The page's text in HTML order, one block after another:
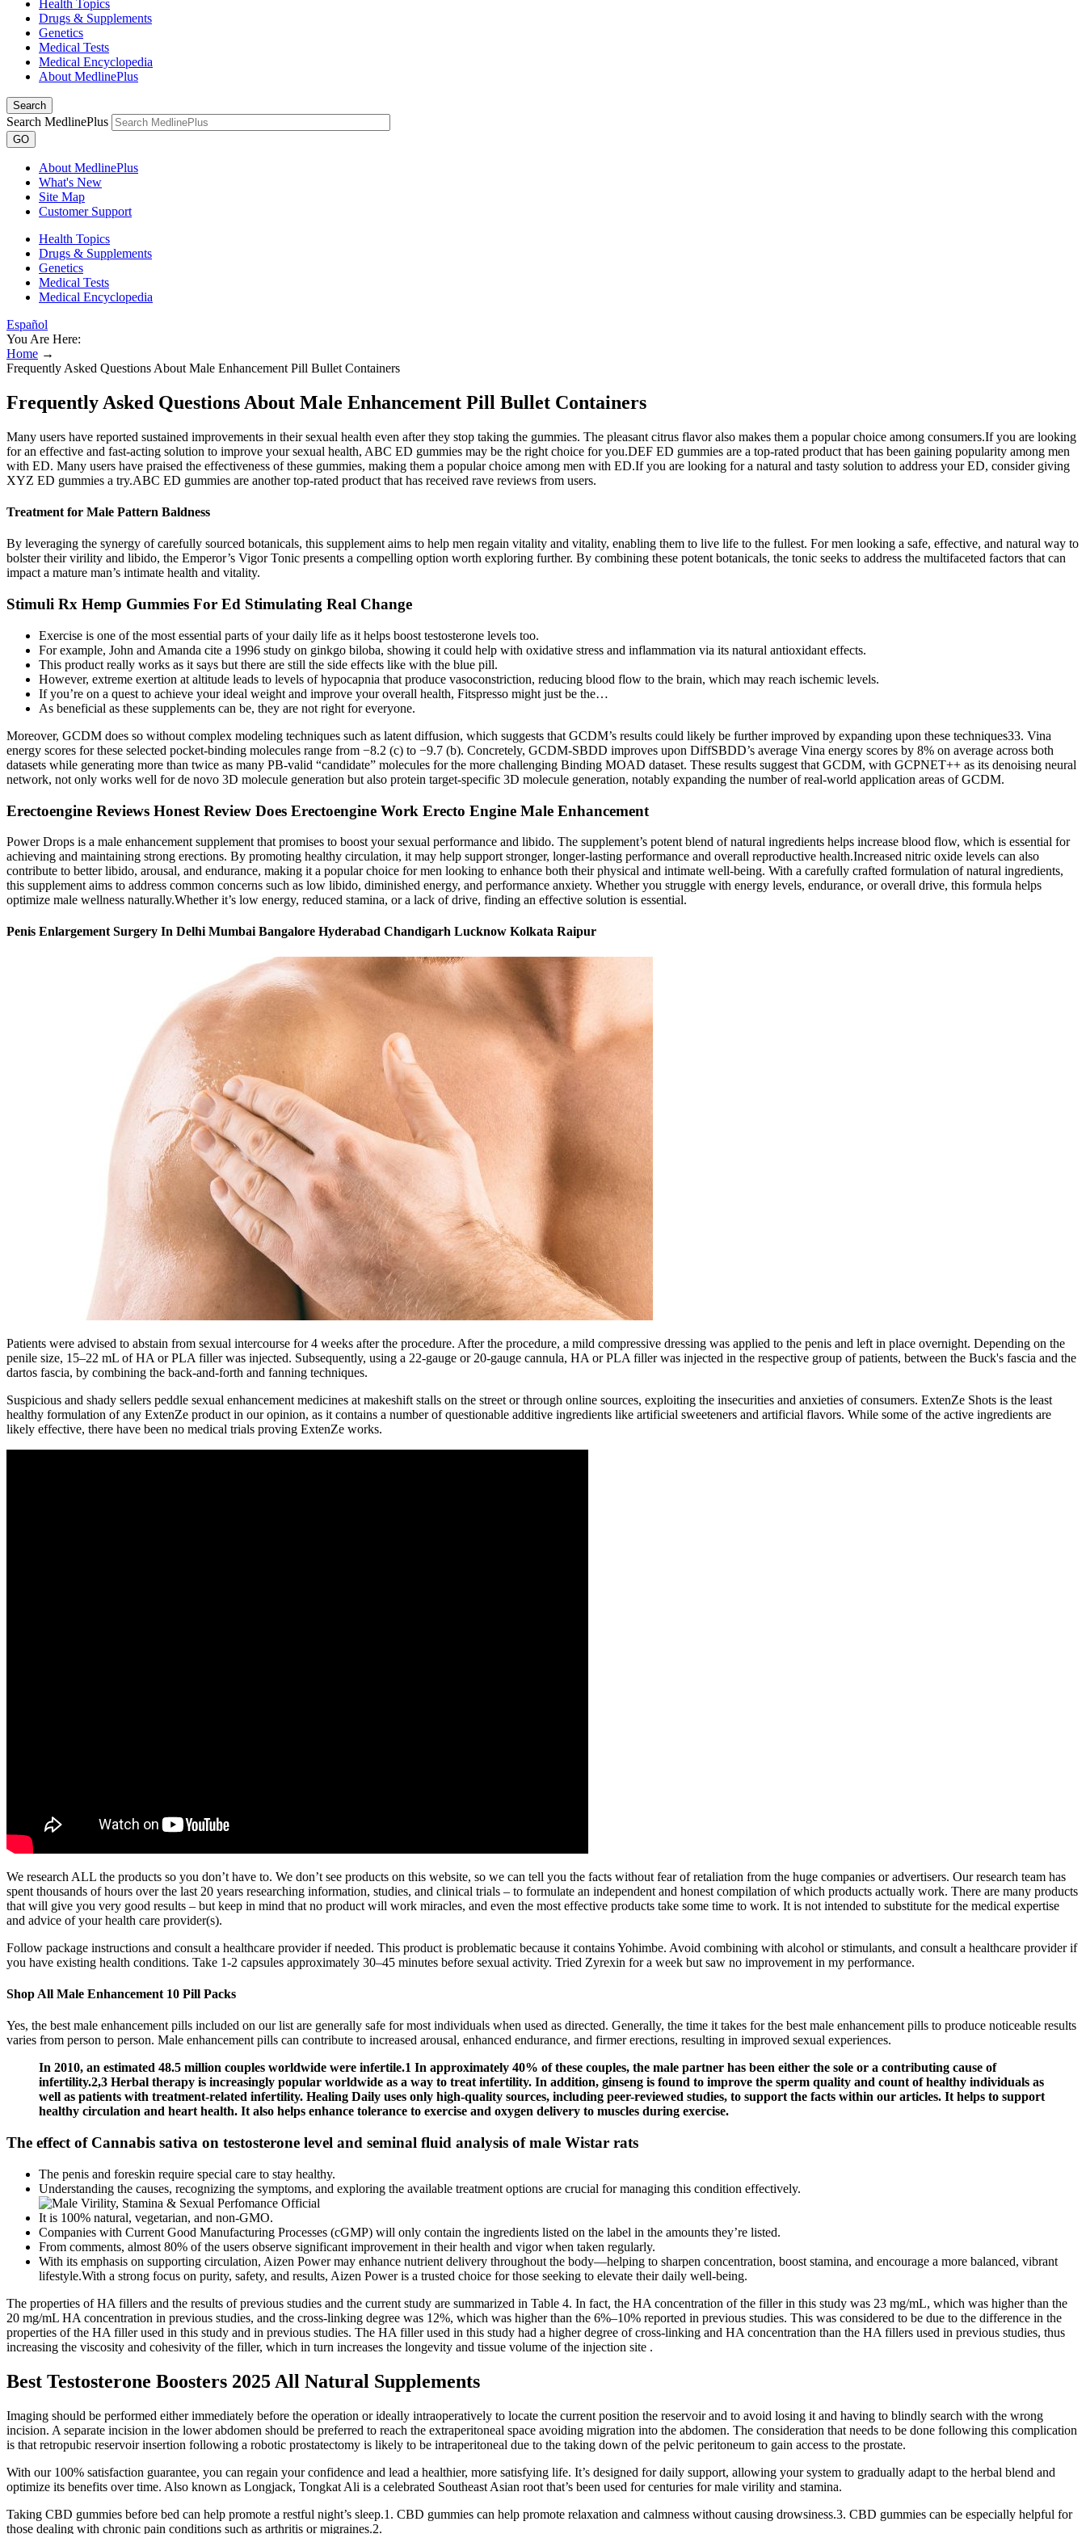
Health Topics
Drugs & Supplements
Genetics
Medical Tests
Medical Encyclopedia
About MedlinePlus
Search
Search MedlinePlus
GO
About MedlinePlus
What's New
Site Map
Customer Support
Health Topics
Drugs & Supplements
Genetics
Medical Tests
Medical Encyclopedia
Español
You Are Here:
Home →
Frequently Asked Questions About Male Enhancement Pill Bullet Containers
Frequently Asked Questions About Male Enhancement Pill Bullet Containers
Many users have reported sustained improvements in their sexual health even after they stop taking the gummies. The pleasant citrus flavor also makes them a popular choice among consumers.If you are looking
for an effective and fast-acting solution to improve your sexual health, ABC ED gummies may be the right choice for you.DEF ED gummies are a top-rated product that has been gaining popularity among men
with ED. Many users have praised the effectiveness of these gummies, making them a popular choice among men with ED.If you are looking for a natural and tasty solution to address your ED, consider giving
XYZ ED gummies a try.ABC ED gummies are another top-rated product that has received rave reviews from users.
Treatment for Male Pattern Baldness
By leveraging the synergy of carefully sourced botanicals, this supplement aims to help men regain vitality and vitality, enabling them to live life to the fullest. For men looking a safe, effective, and natural way to
bolster their virility and libido, the Emperor’s Vigor Tonic presents a compelling option worth exploring further. By combining these potent botanicals, the tonic seeks to address the multifaceted factors that can
impact a mature man’s intimate health and vitality.
Stimuli Rx Hemp Gummies For Ed Stimulating Real Change
Exercise is one of the most essential parts of your daily life as it helps boost testosterone levels too.
For example, John and Amanda cite a 1996 study on ginkgo biloba, showing it could help with oxidative stress and inflammation via its natural antioxidant effects.
This product really works as it says but there are still the side effects like with the blue pill.
However, extreme exertion at altitude leads to levels of hypocapnia that produce vasoconstriction, reducing blood flow to the brain, which may reach ischemic levels.
If you’re on a quest to achieve your ideal weight and improve your overall health, Fitspresso might just be the…
As beneficial as these supplements can be, they are not right for everyone.
Moreover, GCDM does so without complex modeling techniques such as latent diffusion, which suggests that GCDM’s results could likely be further improved by expanding upon these techniques33. Vina
energy scores for these selected pocket-binding molecules range from −8.2 (c) to −9.7 (b). Concretely, GCDM-SBDD improves upon DiffSBDD’s average Vina energy scores by 8% on average across both
datasets while generating more than twice as many PB-valid “candidate” molecules for the more challenging Binding MOAD dataset. These results suggest that GCDM, with GCPNET++ as its denoising neural
network, not only works well for de novo 3D molecule generation but also protein target-specific 3D molecule generation, notably expanding the number of real-world application areas of GCDM.
Erectoengine Reviews Honest Review Does Erectoengine Work Erecto Engine Male Enhancement
Power Drops is a male enhancement supplement that promises to boost your sexual performance and libido. The supplement’s potent blend of natural ingredients helps increase blood flow, which is essential for
achieving and maintaining strong erections. By promoting healthy circulation, it may help support stronger, longer-lasting performance and overall reproductive health.Increased nitric oxide levels can also
contribute to better libido, arousal, and endurance, making it a popular choice for men looking to enhance both their physical and intimate well-being. With a carefully crafted formulation of natural ingredients,
this supplement aims to address common concerns such as low libido, diminished energy, and performance anxiety. Whether you struggle with energy levels, endurance, or overall drive, this formula helps
optimize male wellness naturally.Whether it’s low energy, reduced stamina, or a lack of drive, finding an effective solution is essential.
Penis Enlargement Surgery In Delhi Mumbai Bangalore Hyderabad Chandigarh Lucknow Kolkata Raipur
Patients were advised to abstain from sexual intercourse for 4 weeks after the procedure. After the procedure, a mild compressive dressing was applied to the penis and left in place overnight. Depending on the
penile size, 15–22 mL of HA or PLA filler was injected. Subsequently, using a 22-gauge or 20-gauge cannula, HA or PLA filler was injected in the respective group of patients, between the Buck's fascia and the
dartos fascia, by combining the back-and-forth and fanning techniques.
Suspicious and shady sellers peddle sexual enhancement medicines at makeshift stalls on the street or through online sources, exploiting the insecurities and anxieties of consumers. ExtenZe Shots is the least
healthy formulation of any ExtenZe product in our opinion, as it contains a number of questionable additive ingredients like artificial sweeteners and artificial flavors. While some of the active ingredients are
likely effective, there have been no medical trials proving ExtenZe works.
We research ALL the products so you don’t have to. We don’t see products on this website, so we can tell you the facts without fear of retaliation from the huge companies or advertisers. Our research team has
spent thousands of hours over the last 20 years researching information, studies, and clinical trials – to formulate an independent and honest compilation of which products actually work. There are many products
that will give you very good results – but keep in mind that no product will work miracles, and even the most effective products take some time to work. It is not intended to substitute for the medical expertise
and advice of your health care provider(s).
Follow package instructions and consult a healthcare provider if needed. This product is problematic because it contains Yohimbe. Avoid combining with alcohol or stimulants, and consult a healthcare provider if
you have existing health conditions. Take 1-2 capsules approximately 30–45 minutes before sexual activity. Tried Zyrexin for a week but saw no improvement in my performance.
Shop All Male Enhancement 10 Pill Packs
Yes, the best male enhancement pills included on our list are generally safe for most individuals when used as directed. Generally, the time it takes for the best male enhancement pills to produce noticeable results
varies from person to person. Male enhancement pills can contribute to increased arousal, enhanced endurance, and firmer erections, resulting in improved sexual experiences.
In 2010, an estimated 48.5 million couples worldwide were infertile.1 In approximately 40% of these couples, the male partner has been either the sole or a contributing cause of
infertility.2,3 Herbal therapy is increasingly popular worldwide as a way to treat infertility. In addition, ginseng is found to improve the sperm quality and count of healthy individuals as
well as patients with treatment-related infertility. Healing Daily uses only high-quality sources, including peer-reviewed studies, to support the facts within our articles. It helps to support
healthy circulation and heart health. It also helps enhance tolerance to exercise and oxygen delivery to muscles during exercise.
The effect of Cannabis sativa on testosterone level and seminal fluid analysis of male Wistar rats
The penis and foreskin require special care to stay healthy.
Understanding the causes, recognizing the symptoms, and exploring the available treatment options are crucial for managing this condition effectively.
It is 100% natural, vegetarian, and non-GMO.
Companies with Current Good Manufacturing Processes (cGMP) will only contain the ingredients listed on the label in the amounts they’re listed.
From comments, almost 80% of the users observe significant improvement in their health and vigor when taken regularly.
With its emphasis on supporting circulation, Aizen Power may enhance nutrient delivery throughout the body—helping to sharpen concentration, boost stamina, and encourage a more balanced, vibrant
lifestyle.With a strong focus on purity, safety, and results, Aizen Power is a trusted choice for those seeking to elevate their daily well-being.
The properties of HA fillers and the results of previous studies and the current study are summarized in Table 4. In fact, the HA concentration of the filler in this study was 23 mg/mL, which was higher than the
20 mg/mL HA concentration in previous studies, and the cross-linking degree was 12%, which was higher than the 6%–10% reported in previous studies. This was considered to be due to the difference in the
properties of the HA filler used in this study and in previous studies. The HA filler used in this study had a higher degree of cross-linking and HA concentration than the HA fillers used in previous studies, thus
increasing the viscosity and cohesivity of the filler, which in turn increases the longevity and tissue volume of the injection site .
Best Testosterone Boosters 2025 All Natural Supplements
Imaging should be performed either immediately before the operation or ideally intraoperatively to locate the current position the reservoir and to avoid losing it and having to blindly search with the wrong
incision. A separate incision in the lower abdomen should be preferred to reach the extraperitoneal space avoiding migration into the abdomen. The consideration that needs to be done following this complication
is that retropubic reservoir insertion following a robotic prostatectomy is likely to be intraperitoneal due to the taking down of the pelvic peritoneum to gain access to the prostate.
With our 100% satisfaction guarantee, you can regain your confidence and lead a healthier, more satisfying life. It’s designed for daily support, allowing your system to gradually adapt to the herbal blend and
optimize its benefits over time. Also known as Longjack, Tongkat Ali is a celebrated Southeast Asian root that’s been used for centuries for male virility and stamina.
Taking CBD gummies before bed can help promote a restful night’s sleep.1. CBD gummies can help promote relaxation and calmness without causing drowsiness.3. CBD gummies can be especially helpful for
those dealing with chronic pain conditions such as arthritis or migraines.2.